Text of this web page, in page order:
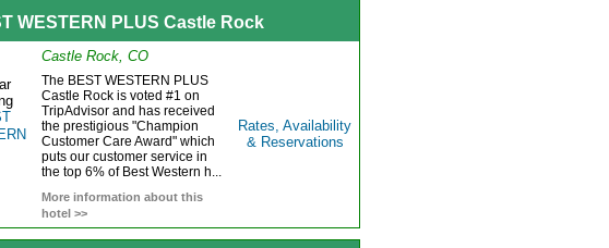
WESTERN PLUS Castle Rock
Castle Rock, CO
The BEST WESTERN PLUS
Castle Rock is voted #1 on
TripAdvisor and has received
the prestigious "Champion
Customer Care Award" which
puts our customer service in
the top 6% of Best Western h...
More information about this
hotel >>
Rates, Availability
& Reservations